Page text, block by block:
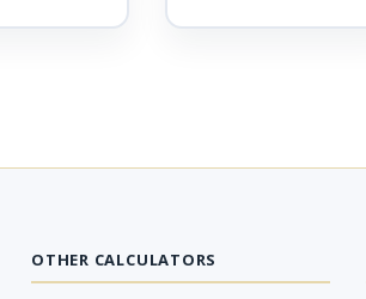
OTHER CALCULATORS